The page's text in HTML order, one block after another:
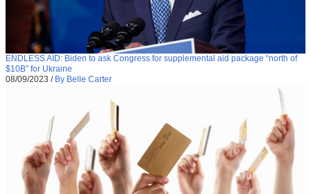
ENDLESS AID: Biden to ask Congress for supplemental aid package “north of
$10B” for Ukraine
08/09/2023 / By Belle Carter